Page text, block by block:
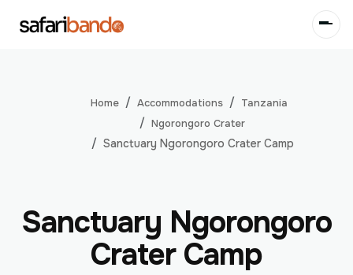
Home Accommodations
Tanzania
Ngorongoro Crater
Sanctuary Ngorongoro Crater Camp
Sanctuary Ngorongoro
Crater Camp